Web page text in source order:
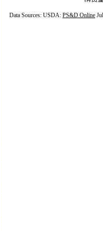
Data Sources: USDA: PS&D Online